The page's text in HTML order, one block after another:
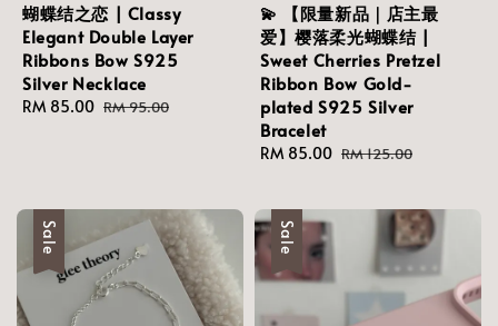
蝴蝶结之恋 | Classy
Elegant Double Layer
Ribbons Bow S925
Silver Necklace
Sale
RM 85.00 Regular
RM 95.00
💫 【限量新品｜店主最
爱】樱落柔光蝴蝶结 |
Sweet Cherries Pretzel
Ribbon Bow Gold-
plated S925 Silver
Bracelet
Sale
RM 85.00 Regular
RM 125.00
Sale Sale